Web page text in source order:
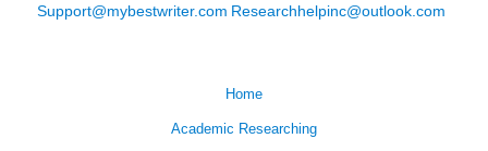
Support@mybestwriter.com Researchhelpinc@outlook.com
Home
Academic Researching